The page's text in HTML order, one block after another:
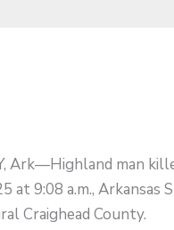
Ark—Highland man
at 9:08 a.m.,
Craighead County.